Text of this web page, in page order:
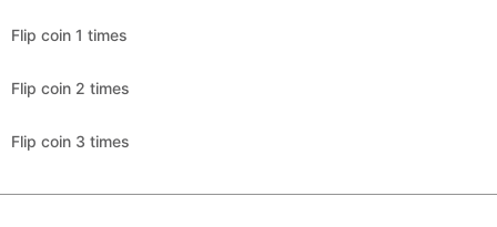
Flip coin 1 times
Flip coin 2 times
Flip coin 3 times